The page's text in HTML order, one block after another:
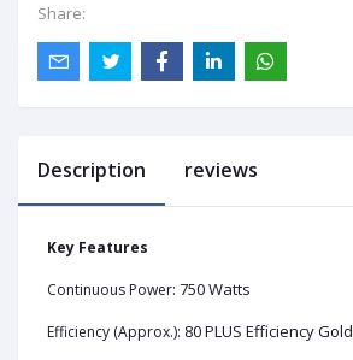
Share:
Description reviews
Key Features
Continuous Power: 750 Watts
Efficiency (Approx.): 80 PLUS Efficiency Gold